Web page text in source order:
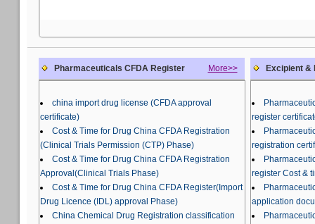
Pharmaceuticals CFDA Register More>> Excipient &
china import drug license (CFDA approval
certificate)
Cost & Time for Drug China CFDA Registration
(Clinical Trials Permission (CTP) Phase)
Cost & Time for Drug China CFDA Registration
Approval(Clinical Trials Phase)
Cost & Time for Drug China CFDA Register(Import
Drug Licence (IDL) approval Phase)
China Chemical Drug Registration classification
register
registration
register Cost &
application